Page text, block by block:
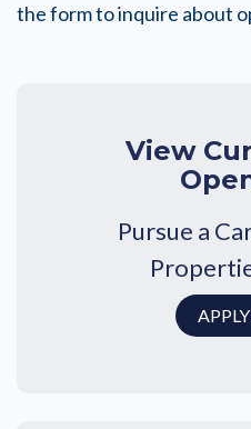
the form to inquire about
View
Pursue a